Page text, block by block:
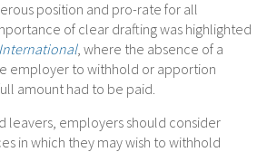
position and pro-rate for all
of clear drafting was highlighted
, where the absence of a
employer to withhold or apportion
amount had to be paid.
leavers, employers should consider
in which they may wish to withhold